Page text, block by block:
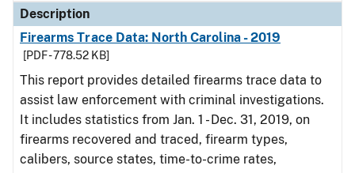
Description
Firearms Trace Data: North Carolina - 2019
[PDF - 778.52 KB]
This report provides detailed firearms trace data to
assist law enforcement with criminal investigations.
It includes statistics from Jan. 1 - Dec. 31, 2019, on
firearms recovered and traced, firearm types,
calibers, source states, time-to-crime rates,